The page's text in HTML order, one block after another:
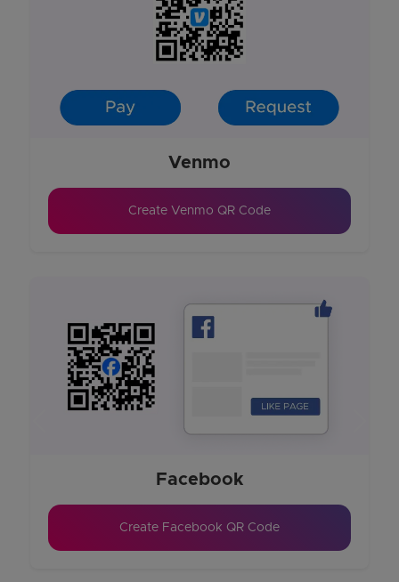
Venmo
Create Venmo QR Code
Facebook
Create Facebook QR Code